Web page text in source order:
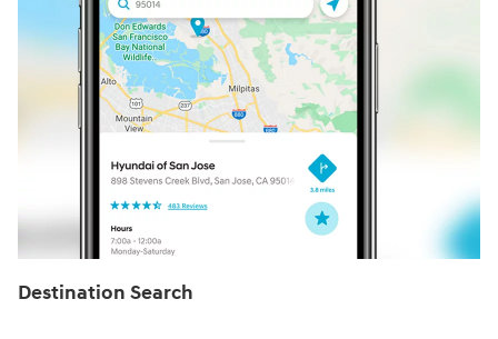
Destination Search⁠